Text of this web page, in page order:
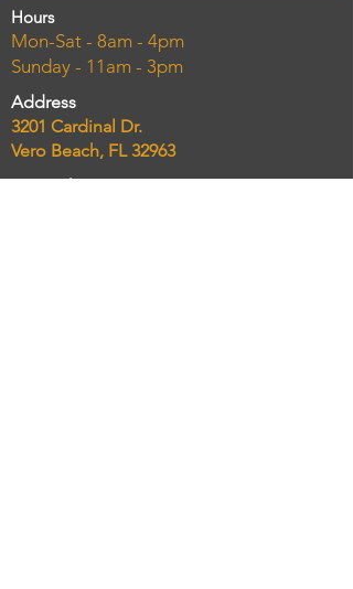
Hours
Mon-Sat - 8am - 4pm
Sunday - 11am - 3pm
Address
3201 Cardinal Dr.
Vero Beach, FL 32963
Phone